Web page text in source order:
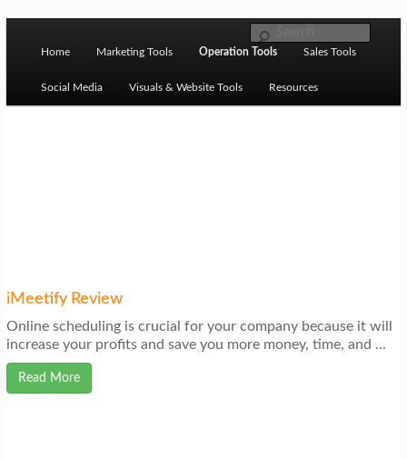
Ziligma is about website growth stack: hosting, CMS,
SEO tools, analytics, email marketing, CRO, AI, security,
Home Marketing Tools Operation Tools Sales Tools
Social Media Visuals & Website Tools Resources
iMeetify Review
Online scheduling is crucial for your company because it will
increase your profits and save you more money, time, and ...
Read More